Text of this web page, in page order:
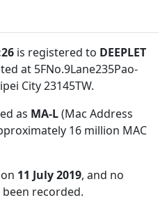
is registered to DEEPLET
at 5FNo.9Lane235Pao-
City 23145TW.
as MA-L(Mac Address
16 million MAC
11 July 2019, and no
recorded.